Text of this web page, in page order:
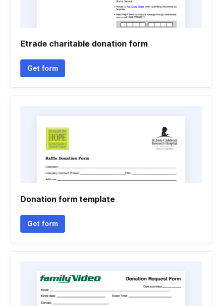
Etrade charitable donation form
Get form
Donation form template
Get form